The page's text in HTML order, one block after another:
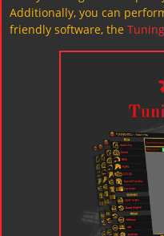
Additionally, you can
friendly software, the